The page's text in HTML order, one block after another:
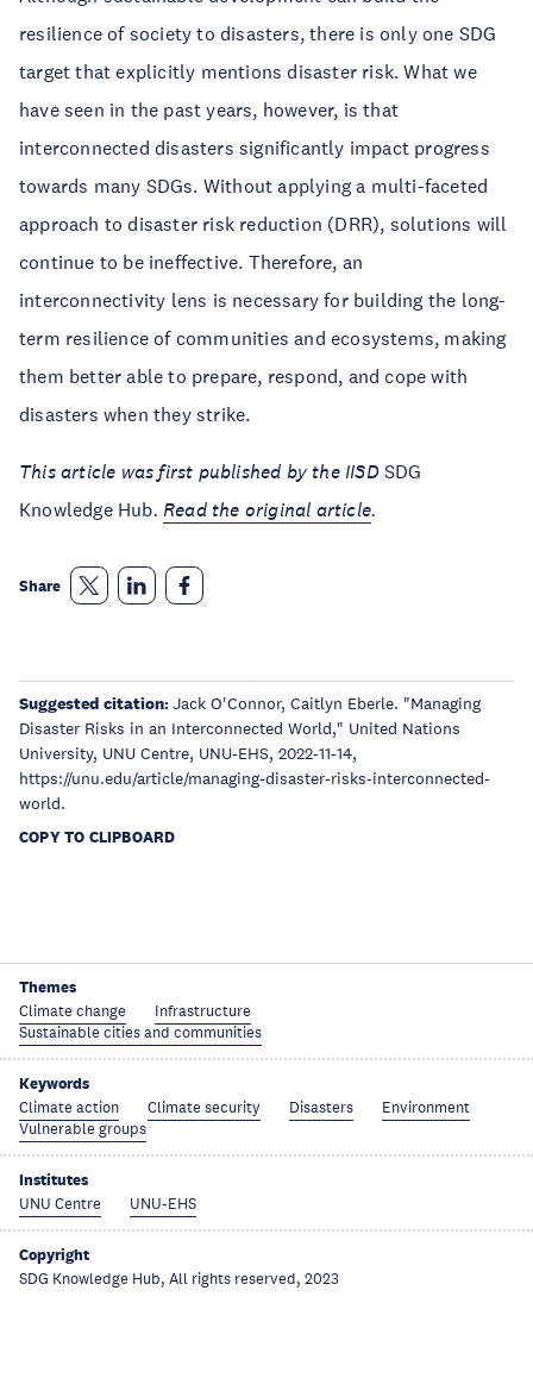
resilience of society to disasters, there is only one SDG
target that explicitly mentions disaster risk. What we
have seen in the past years, however, is that
interconnected disasters significantly impact progress
towards many SDGs. Without applying a multi-faceted
approach to disaster risk reduction (DRR), solutions will
continue to be ineffective. Therefore, an
interconnectivity lens is necessary for building the long-
term resilience of communities and ecosystems, making
them better able to prepare, respond, and cope with
disasters when they strike.
This article was first published by the IISD SDG
Knowledge Hub.Read the original article.
Share
Suggested citation:Jack O'Connor, Caitlyn Eberle. "Managing
Disaster Risks in an Interconnected World," United Nations
University, UNU Centre, UNU-EHS, 2022-11-14,
https://unu.edu/article/managing-disaster-risks-interconnected-
world.
COPY TO CLIPBOARD
Themes
Climate change
Infrastructure
Sustainable cities and communities
Keywords
Climate action Climate security Disasters
Environment
Vulnerable groups
Institutes
UNU Centre UNU-EHS
Copyright
SDG Knowledge Hub, All rights reserved, 2023